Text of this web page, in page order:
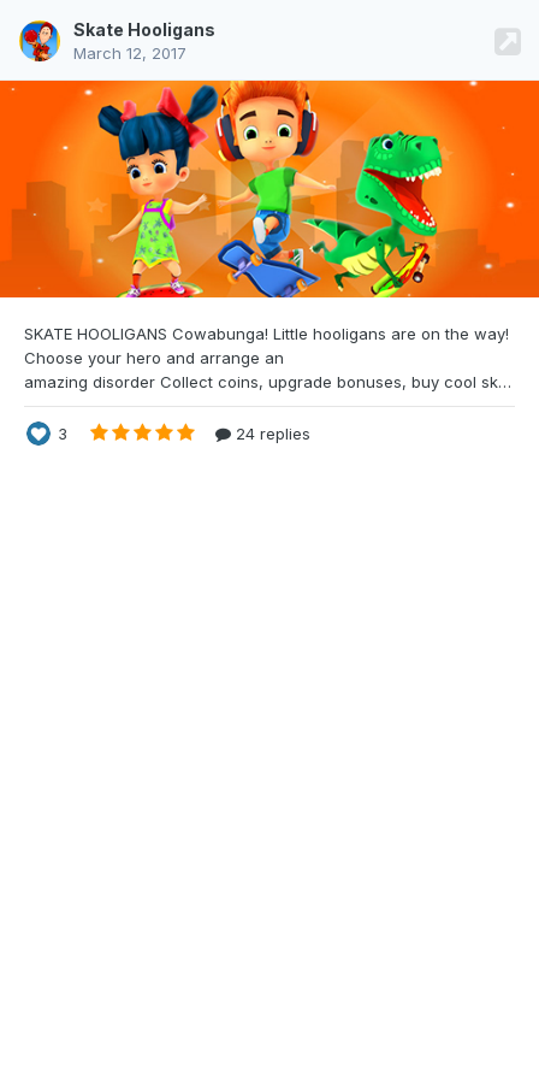
Skate Hooligans
March 12, 2017
SKATE HOOLIGANS Cowabunga! Little hooligans are on the way!
Choose your hero and arrange an
amazing disorder Collect coins, upgrade bonuses, buy cool skateboards, avoid dangerous obstacles and get scores as much as you can. LINK: https://gemioli.com/hooligans/ Caution: It’s a WebGL-based game, please ensure that you have latest browser version. Game is WebGL based written with custom game engine. We've refused three.js because of Google Closure Complier And
3 24 replies